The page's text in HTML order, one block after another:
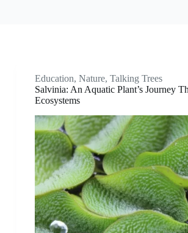
Education, Nature, Talking Trees
Salvinia: An Aquatic Plant’s Journey
Ecosystems